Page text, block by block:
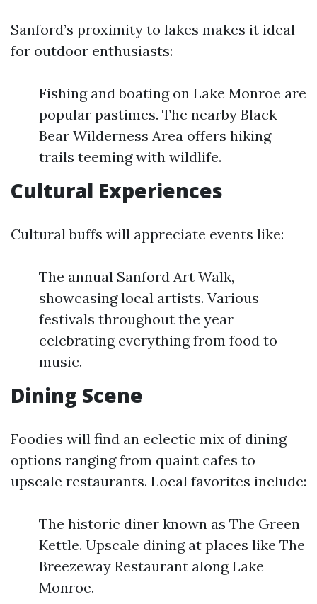
Sanford’s proximity to lakes makes it ideal
for outdoor enthusiasts:
Fishing and boating on Lake Monroe are
popular pastimes. The nearby Black
Bear Wilderness Area offers hiking
trails teeming with wildlife.
Cultural Experiences
Cultural buffs will appreciate events like:
The annual Sanford Art Walk,
showcasing local artists. Various
festivals throughout the year
celebrating everything from food to
music.
Dining Scene
Foodies will find an eclectic mix of dining
options ranging from quaint cafes to
upscale restaurants. Local favorites include:
The historic diner known as The Green
Kettle. Upscale dining at places like The
Breezeway Restaurant along Lake
Monroe.